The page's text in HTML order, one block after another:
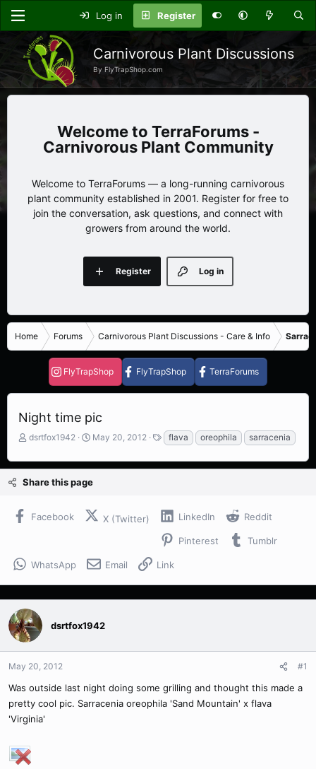
Log in Register
Carnivorous Plant Discussions
By FlyTrapShop.com
TerraForums -
Carnivorous Plant Community
Welcome to TerraForums — a long-running carnivorous
plant community established in 2001. Register for free to
join the conversation, ask questions, and connect with
growers from around the world.
Log in
Register
Home Forums Carnivorous Plant Discussions - Care & Info
FlyTrapShop FlyTrapShop TerraForums
Night time pic
T
r
a
s
r
dsrtfox1942
S
a
t
a
May 20, 2012
T
a
g
flava oreophila sarracenia
Share this page
Facebook X (Twitter) LinkedIn Reddit
Pinterest Tumblr
WhatsApp Email Link
dsrtfox1942
May 20, 2012 #1
Was outside last night doing some grilling and thought this made a
pretty cool pic. Sarracenia oreophila 'Sand Mountain' x flava
'Virginia'